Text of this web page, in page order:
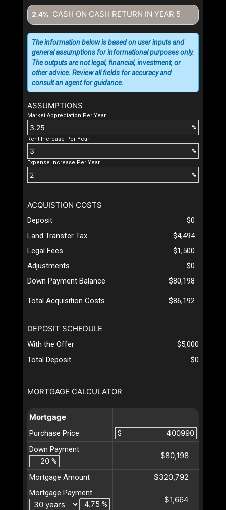
CASH ON CASH RETURN IN YEAR 5
2.4%
ASSUMPTIONS
Market Appreciation Per Year
%
Rent Increase Per Year
%
Expense Increase Per Year
%
The information below is based on user inputs and
general assumptions for informational purposes only.
The outputs are not legal, financial, investment, or
other advice. Review all fields for accuracy and
consult an agent for guidance.
MORTGAGE CALCULATOR
Mortgage
Purchase Price
$
Down Payment
%
$80,198
Mortgage Amount $320,792
Mortgage Payment
%
$1,664
ACQUISTION COSTS
Deposit
$0
Land Transfer Tax
$4,494
Legal Fees
$1,500
Adjustments
$0
Down Payment Balance
$80,198
Total Acquisition Costs $86,192
DEPOSIT SCHEDULE
With the Offer
$5,000
Total Deposit
$0